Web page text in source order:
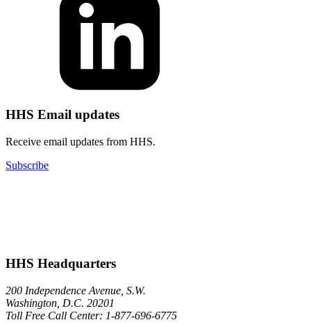
HHS Email updates
Receive email updates from HHS.
Subscribe
HHS Headquarters
200 Independence Avenue, S.W.
Washington, D.C. 20201
Toll Free Call Center: 1-877-696-6775​